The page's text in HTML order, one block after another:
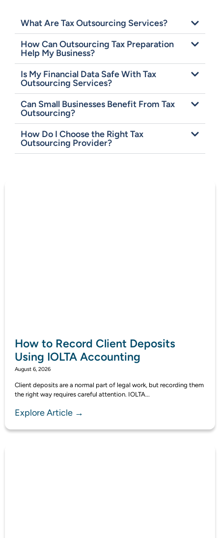
What Are Tax Outsourcing Services?
How Can Outsourcing Tax Preparation
Help My Business?
Is My Financial Data Safe With Tax
Outsourcing Services?
Can Small Businesses Benefit From Tax
Outsourcing?
How Do I Choose the Right Tax
Outsourcing Provider?
How to Record Client Deposits
Using IOLTA Accounting
August 6, 2026
Client deposits are a normal part of legal work, but recording them
the right way requires careful attention. IOLTA...
Explore Article →